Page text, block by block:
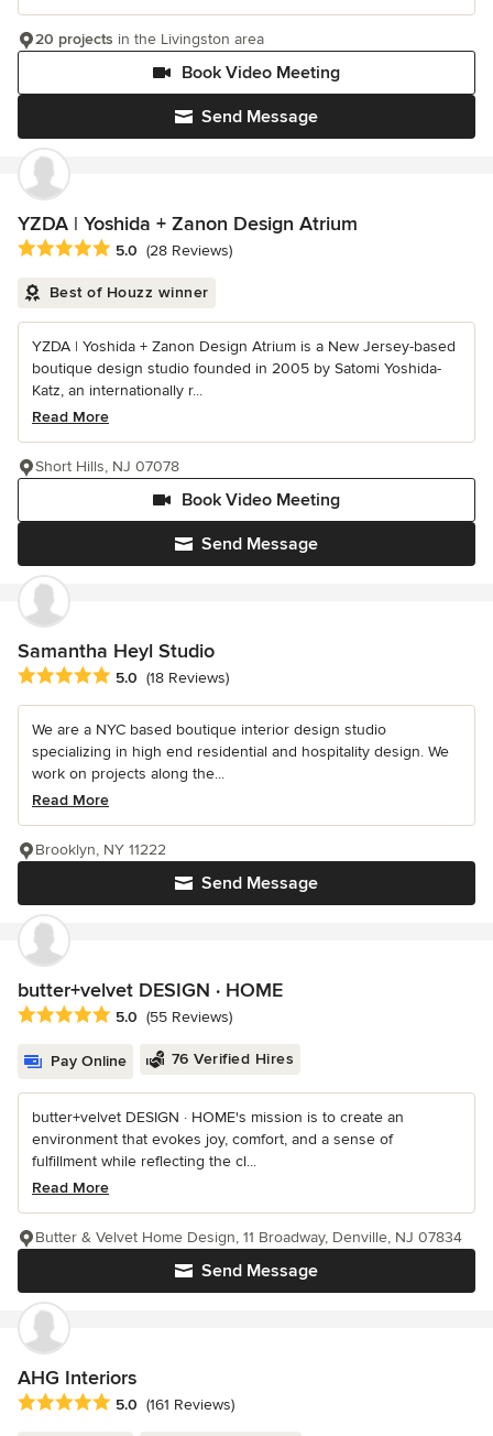
Send Message
Book Video Meeting
20 projects in the Livingston area
YZDA | Yoshida + Zanon Design Atrium
Average rating: 5 out of 5 stars
5.0 (28 Reviews)
Best of Houzz winner
YZDA | Yoshida + Zanon Design Atrium is a New Jersey-based
boutique design studio founded in 2005 by Satomi Yoshida-
Katz, an internationally r...
Read More
Send Message
Book Video Meeting
Short Hills, NJ 07078
Samantha Heyl Studio
Average rating: 5 out of 5 stars
5.0 (18 Reviews)
We are a NYC based boutique interior design studio
specializing in high end residential and hospitality design. We
work on projects along the...
Read More
Send Message
Brooklyn, NY 11222
butter+velvet DESIGN · HOME
Average rating: 5 out of 5 stars
5.0 (55 Reviews)
Pay Online 76 Verified Hires
butter+velvet DESIGN · HOME's mission is to create an
environment that evokes joy, comfort, and a sense of
fulfillment while reflecting the cl...
Read More
Send Message
Butter & Velvet Home Design, 11 Broadway, Denville, NJ 07834
AHG Interiors
Average rating: 5 out of 5 stars
5.0 (161 Reviews)